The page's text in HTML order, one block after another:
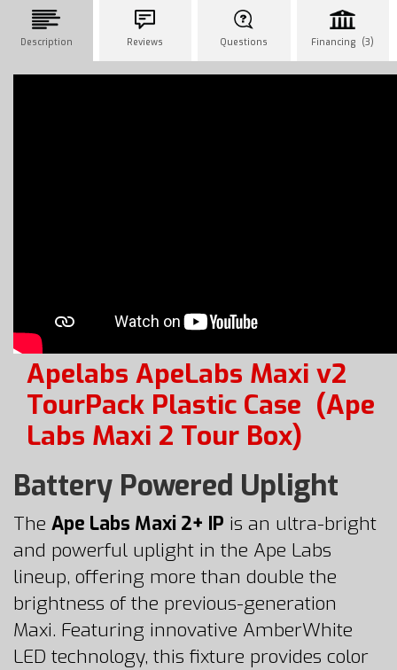
Description Reviews Questions Financing (3)
Apelabs ApeLabs Maxi v2
TourPack Plastic Case (Ape
Labs Maxi 2 Tour Box)
Battery Powered Uplight
The Ape Labs Maxi 2+ IP is an ultra-bright
and powerful uplight in the Ape Labs
lineup, offering more than double the
brightness of the previous-generation
Maxi. Featuring innovative AmberWhite
LED technology, this fixture provides color